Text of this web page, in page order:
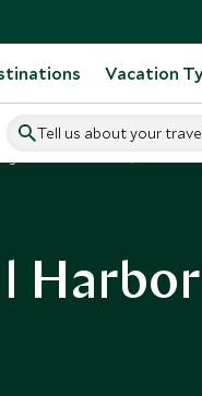
Vacation
Tell us about your
Harbor